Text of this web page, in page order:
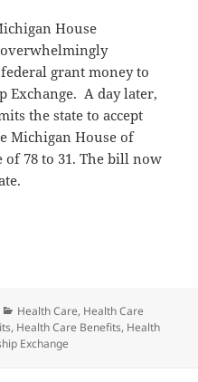
House
grant money to
Exchange. A day later,
the state to accept
Michigan House of
of 78 to 31. The bill now
One Step Closer to a
Categories
Health Care, Health Care
, Health Care Benefits, Health
Exchange